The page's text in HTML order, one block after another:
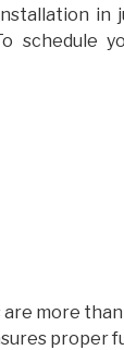
in
schedule
more
proper